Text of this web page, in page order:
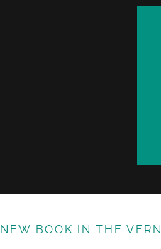
NEW BOOK IN THE